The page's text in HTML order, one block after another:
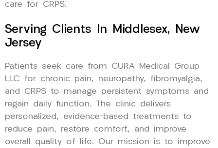
care for CRPS.
Serving Clients In Middlesex, New
Jersey
Patients seek care from CURA Medical Group
LLC for chronic pain, neuropathy, fibromyalgia,
and CRPS to manage persistent symptoms and
regain daily function. The clinic delivers
personalized, evidence-based treatments to
reduce pain, restore comfort, and improve
overall quality of life. Our mission is to improve